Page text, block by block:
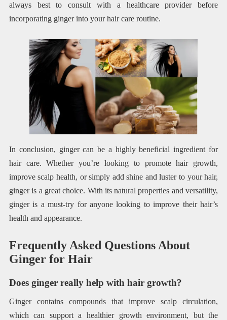
always best to consult with a healthcare provider before
incorporating ginger into your hair care routine.
In conclusion, ginger can be a highly beneficial ingredient for
hair care. Whether you’re looking to promote hair growth,
improve scalp health, or simply add shine and luster to your hair,
ginger is a great choice. With its natural properties and versatility,
ginger is a must-try for anyone looking to improve their hair’s
health and appearance.
Frequently Asked Questions About
Ginger for Hair
Does ginger really help with hair growth?
Ginger contains compounds that improve scalp circulation,
which can support a healthier growth environment, but the